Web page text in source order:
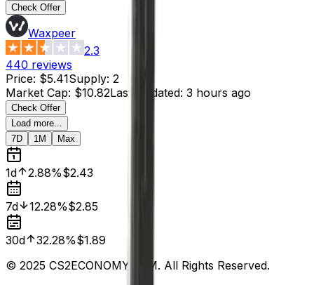
Check Offer
Waxpeer
2.3
440 reviews
Price: $5.41Supply: 2
Market Cap: $10.82Last Updated: 3 hours ago
Check Offer
Load more...
7D
1M Max
1d 2.88%$2.43
7d 12.28%$2.85
30d 32.28%$1.89
© 2025 CS2ECONOMY.COM. All Rights Reserved.